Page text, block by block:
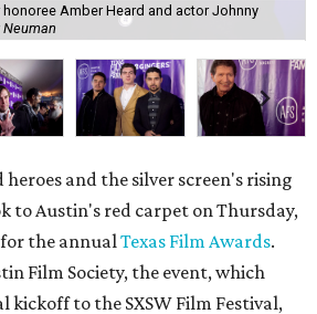
Amber Heard and actor Johnny
Neuman
heroes and the silver screen's rising
to Austin's red carpet on Thursday,
the annualTexas Film Awards.
Film Society, the event, which
kickoff to the SXSW Film Festival,